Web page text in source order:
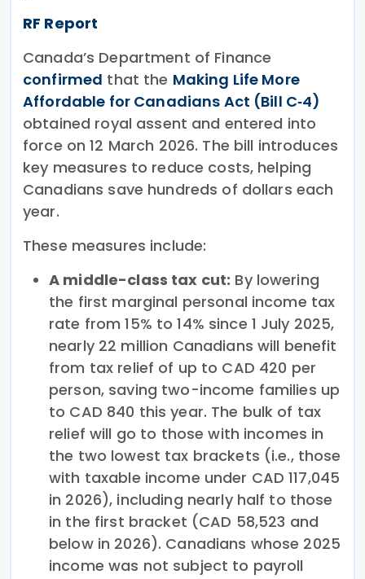
RF Report
Canada’s Department of Finance
confirmed that the Making Life More
Affordable for Canadians Act (Bill C‑4)
obtained royal assent and entered into
force on 12 March 2026. The bill introduces
key measures to reduce costs, helping
Canadians save hundreds of dollars each
year.
These measures include:
A middle-class tax cut: By lowering
the first marginal personal income tax
rate from 15% to 14% since 1 July 2025,
nearly 22 million Canadians will benefit
from tax relief of up to CAD 420 per
person, saving two-income families up
to CAD 840 this year. The bulk of tax
relief will go to those with incomes in
the two lowest tax brackets (i.e., those
with taxable income under CAD 117,045
in 2026), including nearly half to those
in the first bracket (CAD 58,523 and
below in 2026). Canadians whose 2025
income was not subject to payroll